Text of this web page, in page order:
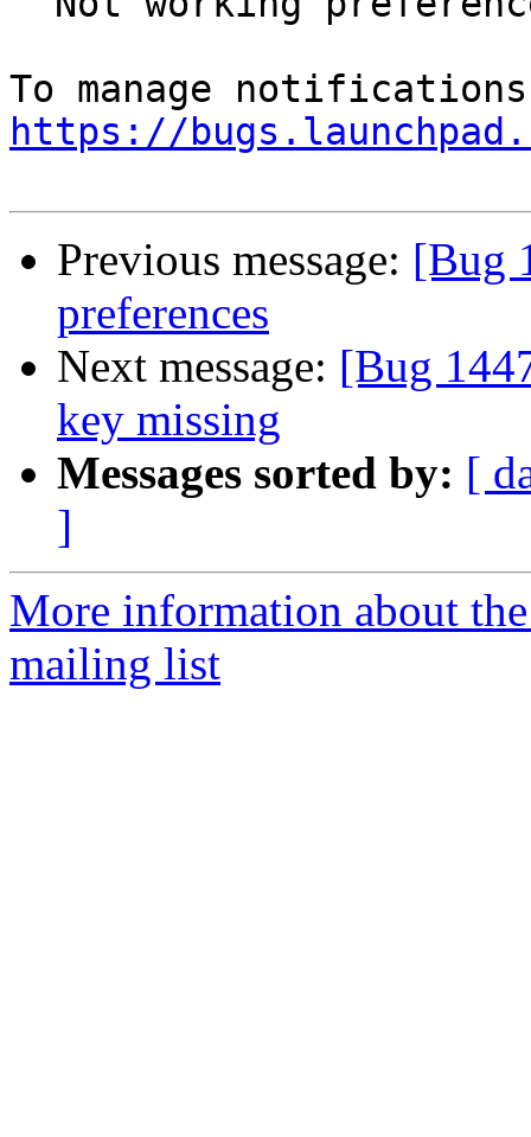
https://
Previous message: [Bug
preferences
Next message: [Bug
key missing
Messages sorted by: [
]
More information about
mailing list